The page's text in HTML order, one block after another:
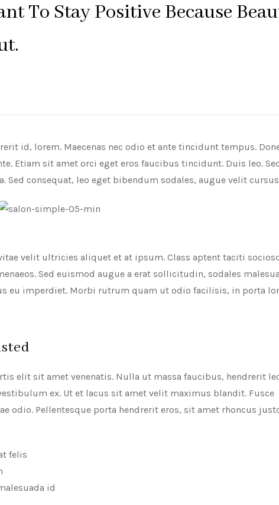
To Stay Positive Because
id, lorem. Maecenas nec odio et ante tincidunt tempus.
Etiam sit amet orci eget eros faucibus tincidunt. Duis leo.
Sed consequat, leo eget bibendum sodales, augue velit
velit ultricies aliquet et at ipsum. Class aptent taciti
Sed euismod augue a erat sollicitudin, sodales
eu imperdiet. Morbi rutrum quam ut odio facilisis, in porta
elit sit amet venenatis. Nulla ut massa faucibus, hendrerit
ex. Ut et lacus sit amet velit maximus blandit. Fusce
odio. Pellentesque porta hendrerit eros, sit amet rhoncus
felis
id